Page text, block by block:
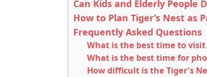
Can Kids and Elderly People
How to Plan Tiger’s Nest as
Frequently Asked Questions
What is the best time to visit
What is the best time for
How difficult is the Tiger’s